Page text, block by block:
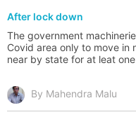
After lock down
The government
Covid area only to move in
near by state for at leat
By Mahendra Malu